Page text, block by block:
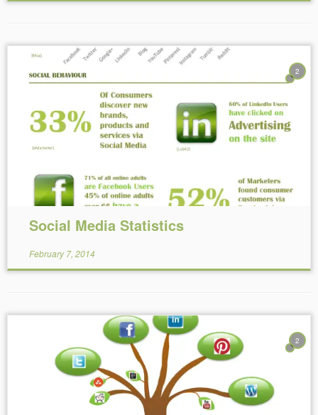
2
Reading Time:< 1 minute
Social Media Statistics
February 7, 2014
2
Reading Time:7 minutes